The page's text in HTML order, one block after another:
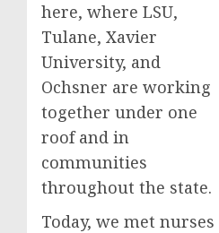
here, where LSU,
Tulane, Xavier
University, and
Ochsner are working
together under one
roof and in
communities
throughout the state.
Today, we met nurses